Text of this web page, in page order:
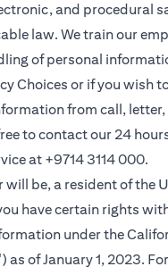
and procedural
law. We train our
of personal
Choices or if you wish
from call, letter,
to contact our 24
at +9714 3114 000.
will be, a resident of the
have certain rights
under the
as of January 1, 2023.